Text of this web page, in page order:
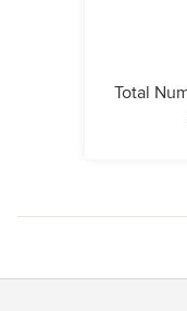
Total